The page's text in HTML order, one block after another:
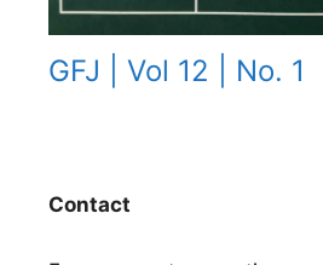
GFJ | Vol 12 | No. 1
Contact